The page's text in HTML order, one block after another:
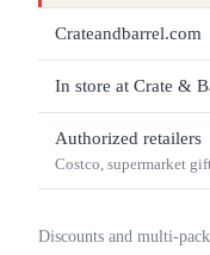
Crateandbarrel.com
In store at Crate &
Authorized retailers
Costco, supermarket
Discounts and multi-